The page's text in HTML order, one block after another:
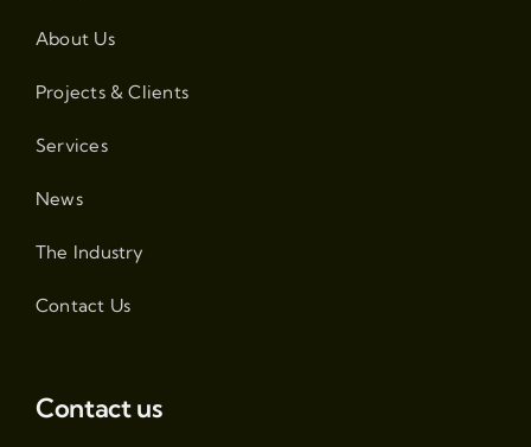
About Us
Projects & Clients
Services
News
The Industry
Contact Us
Contact us